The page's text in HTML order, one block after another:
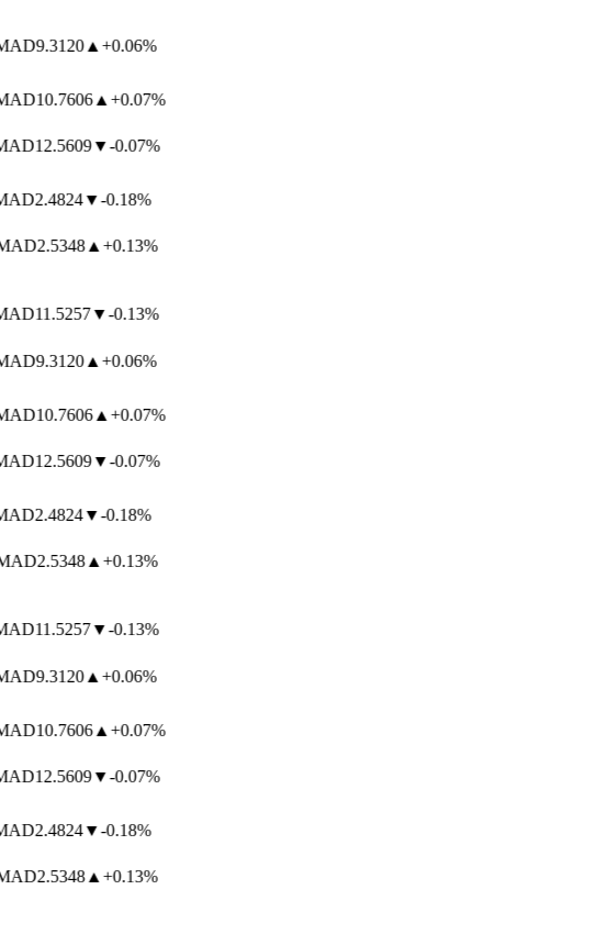
9.3120▲+0.06%
10.7606▲+0.07%
12.5609▼-0.07%
2.4824▼-0.18%
2.5348▲+0.13%
11.5257▼-0.13%
9.3120▲+0.06%
10.7606▲+0.07%
12.5609▼-0.07%
2.4824▼-0.18%
2.5348▲+0.13%
11.5257▼-0.13%
9.3120▲+0.06%
10.7606▲+0.07%
12.5609▼-0.07%
2.4824▼-0.18%
2.5348▲+0.13%